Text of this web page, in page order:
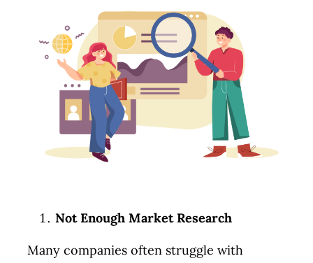
Not Enough Market Research
Many companies often struggle with